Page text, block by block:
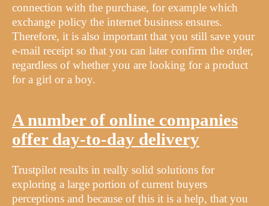
connection with the purchase, for example which
exchange policy the internet business ensures.
Therefore, it is also important that you still save your
e-mail receipt so that you can later confirm the order,
regardless of whether you are looking for a product
for a girl or a boy.
A number of online companies
offer day-to-day delivery
Trustpilot results in really solid solutions for
exploring a large portion of current buyers
perceptions and because of this it is a help, that you